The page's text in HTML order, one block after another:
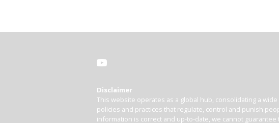
Disclaimer
This website operates as a global hub, consolidating a
policies and practices that regulate, control and punish
information is correct and up-to-date, we cannot